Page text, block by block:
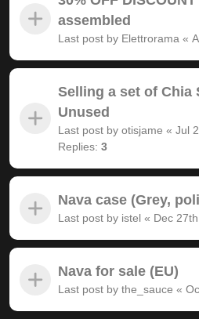
assembled
Last post by Elettrorama «
Selling a set of Chia
Unused
Last post by otisjame « Jul
Replies: 3
Nava case (Grey,
Last post by istel « Dec
Nava for sale (EU)
Last post by the_sauce «